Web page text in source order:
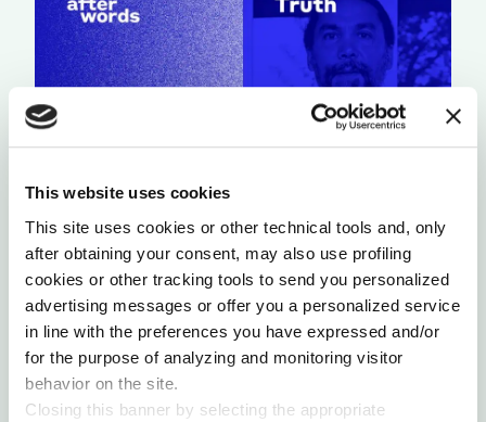
This website uses cookies
This site uses cookies or other technical tools and, only
after obtaining your consent, may also use profiling
cookies or other tracking tools to send you personalized
advertising messages or offer you a personalized service
in line with the preferences you have expressed and/or
for the purpose of analyzing and monitoring visitor
behavior on the site.
Closing this banner by selecting the appropriate
A LIGHT THAT NEVER GOES OUT
by Chris Chavez